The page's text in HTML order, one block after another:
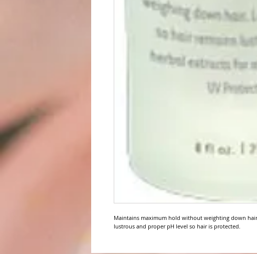
Maintains maximum hold without weighting down
lustrous and proper pH level so hair is protected.